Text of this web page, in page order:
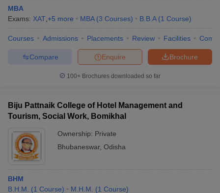
MBA
Exams: XAT +5 more MBA (3 Courses) B.B.A (1 Course)
Courses Admissions Placements Review Facilities
Brochure
Enquire
Compare
100+ Brochures downloaded so far
Biju Pattnaik College of Hotel Management and
Tourism, Social Work, Bomikhal
Ownership: Private
Bhubaneswar, Odisha
BHM
B.H.M.
(1 Course) M.H.M. (1 Course)